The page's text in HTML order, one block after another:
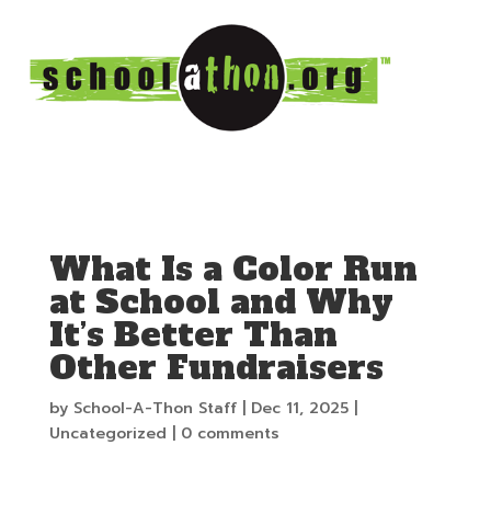
What Is a Color Run
at School and Why
It’s Better Than
Other Fundraisers
by School-A-Thon Staff| Dec 11, 2025|
Uncategorized | 0 comments